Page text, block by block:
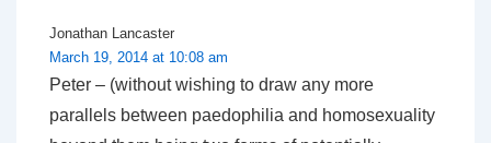
Jonathan Lancaster
March 19, 2014 at 10:08 am
Peter – (without wishing to draw any more
parallels between paedophilia and homosexuality